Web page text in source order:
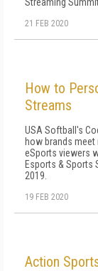
21 FEB 2020
How to
Streams
USA Softball's
how brands
eSports viewers
Esports & Sports
2019.
19 FEB 2020
Action